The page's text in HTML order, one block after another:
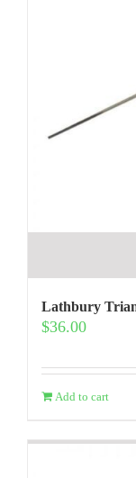
Lathbury
$36.00
Add to cart